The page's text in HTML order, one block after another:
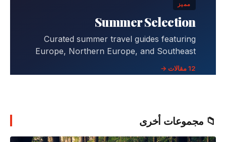
مميز
Summer Selection
Curated summer travel guides featuring
Europe, Northern Europe, and Southeast
Asia destinations with comprehensive
itineraries, budgets, and travel tips.
12 مقالات →
📁 مجموعات أخرى